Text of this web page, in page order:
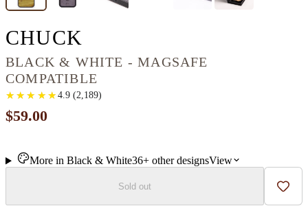
CHUCK
BLACK & WHITE - MAGSAFE
COMPATIBLE
★
★ ★
★ ★
★ ★
★ ★
★ 4.9(2,189)
$59.00
More in Black & White36+otherdesignsView
Sold out Add